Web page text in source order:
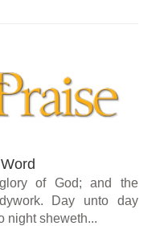
of God; and the
Day unto day
night sheweth...